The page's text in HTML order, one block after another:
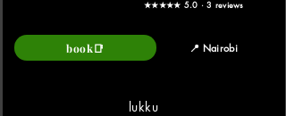
book📑
★★★★★ 5.0 · 3 reviews
📍 Nairobi
lukku